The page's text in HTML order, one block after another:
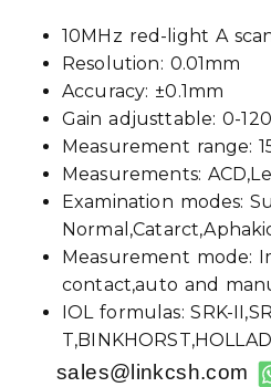
10MHz red-light A
Resolution: 0.01mm
Accuracy: ±0.1mm
Gain adjusttable: 0-
Measurement range:
Measurements:
Examination modes:
Measurement mode:
contact,auto and
IOL formulas: SRK-
sales@linkcsh.com